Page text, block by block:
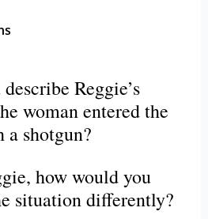
Reggie’s
woman entered the
a shotgun?
how would you
situation differently?